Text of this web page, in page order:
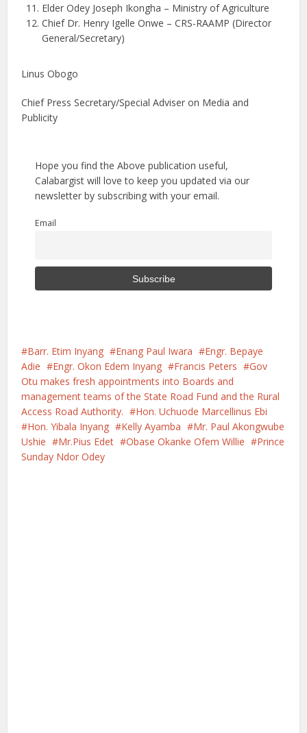
Elder Odey Joseph Ikongha – Ministry of Agriculture
Chief Dr. Henry Igelle Onwe – CRS-RAAMP (Director
General/Secretary)
Linus Obogo
Chief Press Secretary/Special Adviser on Media and
Publicity
Hope you find the Above publication useful,
Calabargist will love to keep you updated via our
newsletter by subscribing with your email.
Email
Barr. Etim Inyang Enang Paul Iwara
Engr. Bepaye
Adie
Engr. Okon Edem Inyang Francis Peters
Gov
Otu makes fresh appointments into Boards and
management teams of the State Road Fund and the Rural
Access Road Authority.
Hon. Uchuode Marcellinus Ebi
Hon. Yibala Inyang
Kelly Ayamba
Mr. Paul Akongwube
Ushie
Mr.Pius Edet Obase Okanke Ofem Willie
Prince
Sunday Ndor Odey